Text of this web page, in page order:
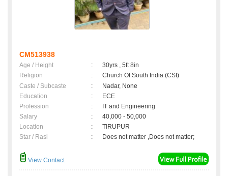
CM513938
Age / Height :
30yrs , 5ft 8in
Religion
:
Church Of South India (CSI)
Caste / Subcaste
:
Nadar, None
Education
:
ECE
Profession
:
IT and Engineering
Salary
:
40,000 - 50,000
Location
:
TIRUPUR
Star / Rasi
: Does not matter ,Does not matter;
View Contact